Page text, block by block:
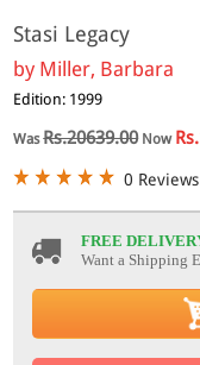
Stasi Legacy
by Miller, Barbara
Edition: 1999
WasRs.20639.00Now
0 Reviews
FREE
Want a Shipping